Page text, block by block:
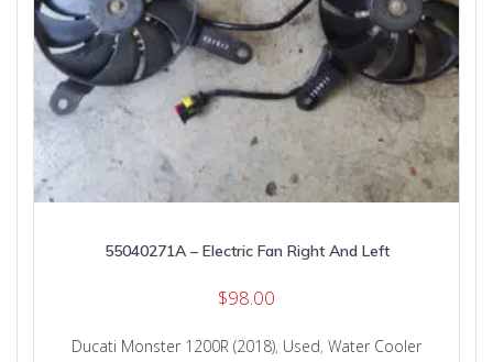
55040271A – Electric Fan Right And Left
$98.00
Ducati Monster 1200R (2018), Used, Water Cooler